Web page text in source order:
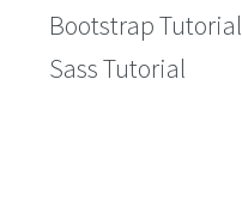
Bootstrap Tutorial
Sass Tutorial